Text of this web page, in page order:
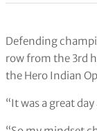
Defending
row from the 3rd
the Hero Indian
“It was a great